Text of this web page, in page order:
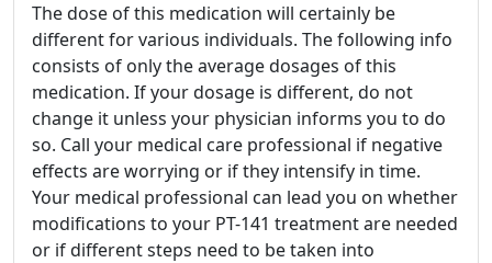
The dose of this medication will certainly be
different for various individuals. The following info
consists of only the average dosages of this
medication. If your dosage is different, do not
change it unless your physician informs you to do
so. Call your medical care professional if negative
effects are worrying or if they intensify in time.
Your medical professional can lead you on whether
modifications to your PT-141 treatment are needed
or if different steps need to be taken into